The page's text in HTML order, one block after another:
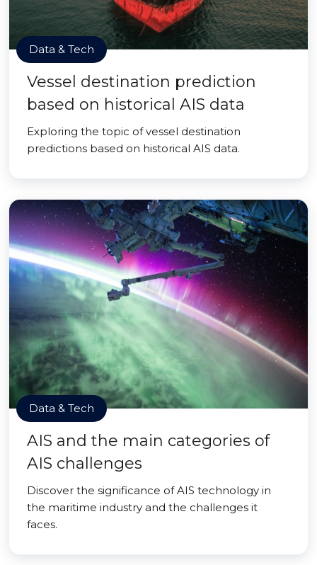
Data & Tech
Vessel destination prediction
based on historical AIS data
Exploring the topic of vessel destination
predictions based on historical AIS data.
Data & Tech
AIS and the main categories of
AIS challenges
Discover the significance of AIS technology in
the maritime industry and the challenges it
faces.